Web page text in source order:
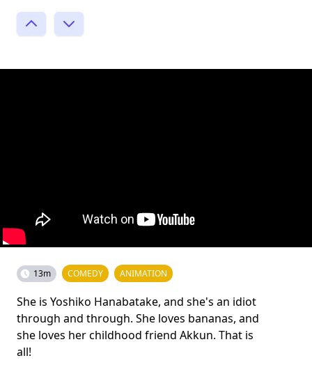
13m COMEDY ANIMATION
She is Yoshiko Hanabatake, and she's an idiot
through and through. She loves bananas, and
she loves her childhood friend Akkun. That is
all!